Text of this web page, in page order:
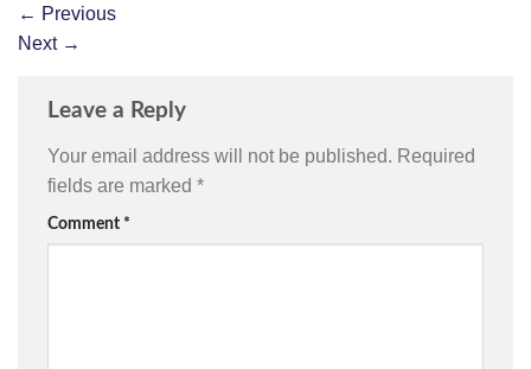
← Previous
Next →
Leave a Reply
Your email address will not be published. Required
fields are marked *
Comment *